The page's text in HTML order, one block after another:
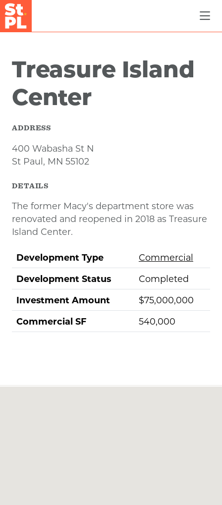
Skip to Main Content
Treasure Island
Center
ADDRESS
400 Wabasha St N
St Paul, MN 55102
DETAILS
The former Macy's department store was
renovated and reopened in 2018 as Treasure
Island Center.
Development Type
Commercial
Development Status
Completed
Investment Amount
$75,000,000
Commercial SF
540,000